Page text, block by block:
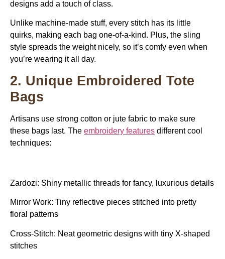
designs add a touch of class.
Unlike machine-made stuff, every stitch has its little
quirks, making each bag one-of-a-kind. Plus, the sling
style spreads the weight nicely, so it’s comfy even when
you’re wearing it all day.
2. Unique Embroidered Tote
Bags
Artisans use strong cotton or jute fabric to make sure
these bags last. The embroidery features different cool
techniques:
Zardozi: Shiny metallic threads for fancy, luxurious details
Mirror Work: Tiny reflective pieces stitched into pretty
floral patterns
Cross-Stitch: Neat geometric designs with tiny X-shaped
stitches